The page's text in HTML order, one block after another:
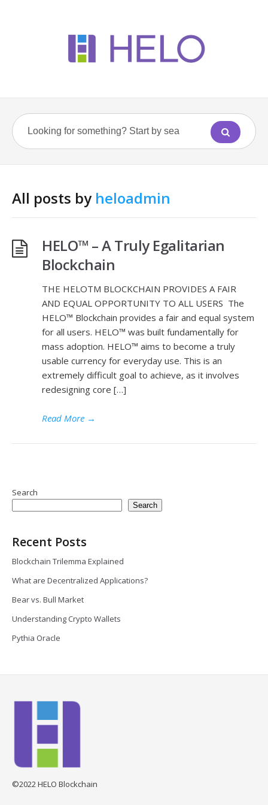
All posts by heloadmin
HELO™ – A Truly Egalitarian
Blockchain
THE HELOTM BLOCKCHAIN PROVIDES A FAIR
AND EQUAL OPPORTUNITY TO ALL USERS The
HELO™ Blockchain provides a fair and equal system
for all users. HELO™ was built fundamentally for
mass adoption. HELO™ aims to become a truly
usable currency for everyday use. This is an
extremely difficult goal to achieve, as it involves
redesigning core […]
Read More →
Search
Search
Recent Posts
Blockchain Trilemma Explained
What are Decentralized Applications?
Bear vs. Bull Market
Understanding Crypto Wallets
Pythia Oracle
©2022 HELO Blockchain